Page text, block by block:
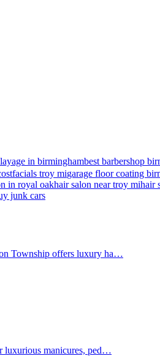
in birminghambest barbershop
facials troy migarage floor coating
in royal oakhair salon near troy mihair
junk cars
Township offers luxury ha…
luxurious manicures, ped…